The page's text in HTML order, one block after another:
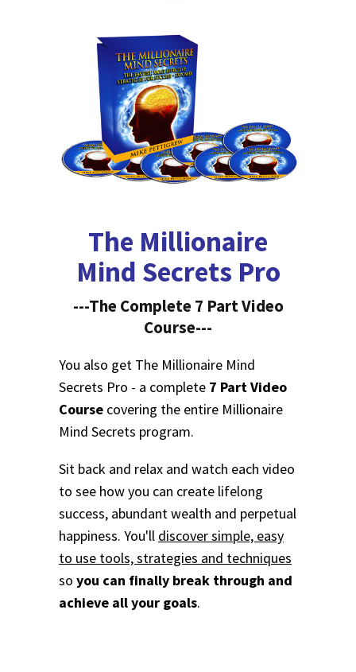
The Millionaire
Mind Secrets Pro
---The Complete 7 Part Video
Course---
You also get The Millionaire Mind
Secrets Pro - a complete 7 Part Video
Course covering the entire Millionaire
Mind Secrets program.
Sit back and relax and watch each video
to see how you can create lifelong
success, abundant wealth and perpetual
happiness. You'll discover simple, easy
to use tools, strategies and techniques
so you can finally break through and
achieve all your goals.